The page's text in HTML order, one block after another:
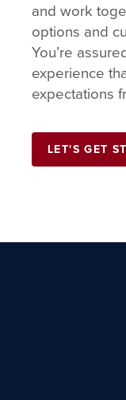
and work
options and
You’re
experience
expectations
LET'S GET